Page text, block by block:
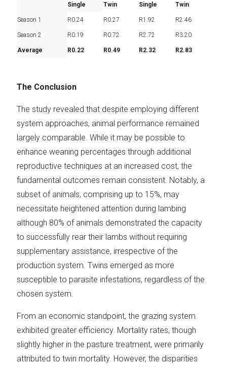
Single Twin Single Twin
Season 1 R0.24 R0.27 R1.92 R2.46
Season 2 R0.19 R0.72 R2.72 R3.20
Average R0.22 R0.49 R2.32 R2.83
The Conclusion
The study revealed that despite employing different
system approaches, animal performance remained
largely comparable. While it may be possible to
enhance weaning percentages through additional
reproductive techniques at an increased cost, the
fundamental outcomes remain consistent. Notably, a
subset of animals, comprising up to 15%, may
necessitate heightened attention during lambing
although 80% of animals demonstrated the capacity
to successfully rear their lambs without requiring
supplementary assistance, irrespective of the
production system. Twins emerged as more
susceptible to parasite infestations, regardless of the
chosen system.
From an economic standpoint, the grazing system
exhibited greater efficiency. Mortality rates, though
slightly higher in the pasture treatment, were primarily
attributed to twin mortality. However, the disparities